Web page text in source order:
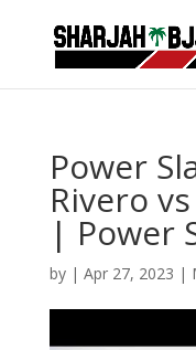
Power
Rivero
| Power
by | Apr 27, 2023 |